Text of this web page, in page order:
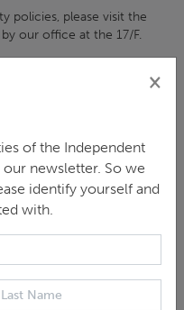
policies, please visit the
our office at the 17/F.
strengthen results
from 15:15 – 16:45 at
is critical to
private investment
targets and...
IIU
×
of the Independent
newsletter. So we
identify yourself and
with.